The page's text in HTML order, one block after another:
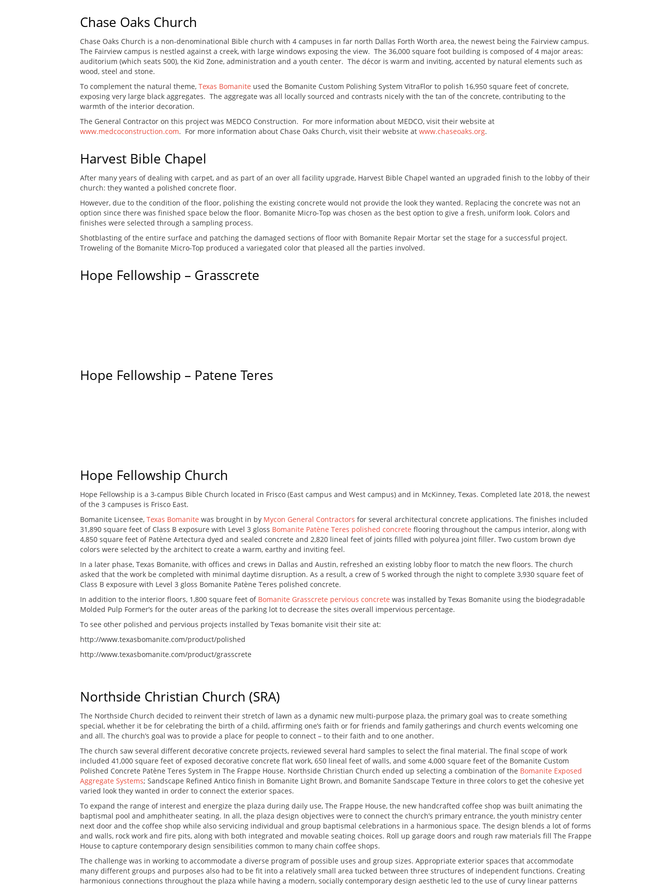
Chase Oaks Church
Chase Oaks Church is a non-denominational Bible church with 4 campuses in far north Dallas Forth Worth area, the newest being the Fairview campus.
The Fairview campus is nestled against a creek, with large windows exposing the view. The 36,000 square foot building is composed of 4 major areas:
auditorium (which seats 500), the Kid Zone, administration and a youth center. The décor is warm and inviting, accented by natural elements such as
wood, steel and stone.
To complement the natural theme, Texas Bomanite used the Bomanite Custom Polishing System VitraFlor to polish 16,950 square feet of concrete,
exposing very large black aggregates. The aggregate was all locally sourced and contrasts nicely with the tan of the concrete, contributing to the
warmth of the interior decoration.
The General Contractor on this project was MEDCO Construction. For more information about MEDCO, visit their website at
www.medcoconstruction.com. For more information about Chase Oaks Church, visit their website at www.chaseoaks.org.
Harvest Bible Chapel
After many years of dealing with carpet, and as part of an over all facility upgrade, Harvest Bible Chapel wanted an upgraded finish to the lobby of their
church: they wanted a polished concrete floor.
However, due to the condition of the floor, polishing the existing concrete would not provide the look they wanted. Replacing the concrete was not an
option since there was finished space below the floor. Bomanite Micro-Top was chosen as the best option to give a fresh, uniform look. Colors and
finishes were selected through a sampling process.
Shotblasting of the entire surface and patching the damaged sections of floor with Bomanite Repair Mortar set the stage for a successful project.
Troweling of the Bomanite Micro-Top produced a variegated color that pleased all the parties involved.
Hope Fellowship – Grasscrete
Hope Fellowship – Patene Teres
Hope Fellowship Church
Hope Fellowship is a 3-campus Bible Church located in Frisco (East campus and West campus) and in McKinney, Texas. Completed late 2018, the newest
of the 3 campuses is Frisco East.
Bomanite Licensee, Texas Bomanite was brought in by Mycon General Contractors for several architectural concrete applications. The finishes included
31,890 square feet of Class B exposure with Level 3 gloss Bomanite Patène Teres polished concrete flooring throughout the campus interior, along with
4,850 square feet of Patène Artectura dyed and sealed concrete and 2,820 lineal feet of joints filled with polyurea joint filler. Two custom brown dye
colors were selected by the architect to create a warm, earthy and inviting feel.
In a later phase, Texas Bomanite, with offices and crews in Dallas and Austin, refreshed an existing lobby floor to match the new floors. The church
asked that the work be completed with minimal daytime disruption. As a result, a crew of 5 worked through the night to complete 3,930 square feet of
Class B exposure with Level 3 gloss Bomanite Patène Teres polished concrete.
In addition to the interior floors, 1,800 square feet of Bomanite Grasscrete pervious concrete was installed by Texas Bomanite using the biodegradable
Molded Pulp Former’s for the outer areas of the parking lot to decrease the sites overall impervious percentage.
To see other polished and pervious projects installed by Texas bomanite visit their site at:
http://www.texasbomanite.com/product/polished
http://www.texasbomanite.com/product/grasscrete
Northside Christian Church (SRA)
The Northside Church decided to reinvent their stretch of lawn as a dynamic new multi-purpose plaza, the primary goal was to create something
special, whether it be for celebrating the birth of a child, affirming one’s faith or for friends and family gatherings and church events welcoming one
and all. The church’s goal was to provide a place for people to connect – to their faith and to one another.
The church saw several different decorative concrete projects, reviewed several hard samples to select the final material. The final scope of work
included 41,000 square feet of exposed decorative concrete flat work, 650 lineal feet of walls, and some 4,000 square feet of the Bomanite Custom
Polished Concrete Patène Teres System in The Frappe House. Northside Christian Church ended up selecting a combination of the Bomanite Exposed
Aggregate Systems; Sandscape Refined Antico finish in Bomanite Light Brown, and Bomanite Sandscape Texture in three colors to get the cohesive yet
varied look they wanted in order to connect the exterior spaces.
To expand the range of interest and energize the plaza during daily use, The Frappe House, the new handcrafted coffee shop was built animating the
baptismal pool and amphitheater seating. In all, the plaza design objectives were to connect the church’s primary entrance, the youth ministry center
next door and the coffee shop while also servicing individual and group baptismal celebrations in a harmonious space. The design blends a lot of forms
and walls, rock work and fire pits, along with both integrated and movable seating choices. Roll up garage doors and rough raw materials fill The Frappe
House to capture contemporary design sensibilities common to many chain coffee shops.
The challenge was in working to accommodate a diverse program of possible uses and group sizes. Appropriate exterior spaces that accommodate
many different groups and purposes also had to be fit into a relatively small area tucked between three structures of independent functions. Creating
harmonious connections throughout the plaza while having a modern, socially contemporary design aesthetic led to the use of curvy linear patterns